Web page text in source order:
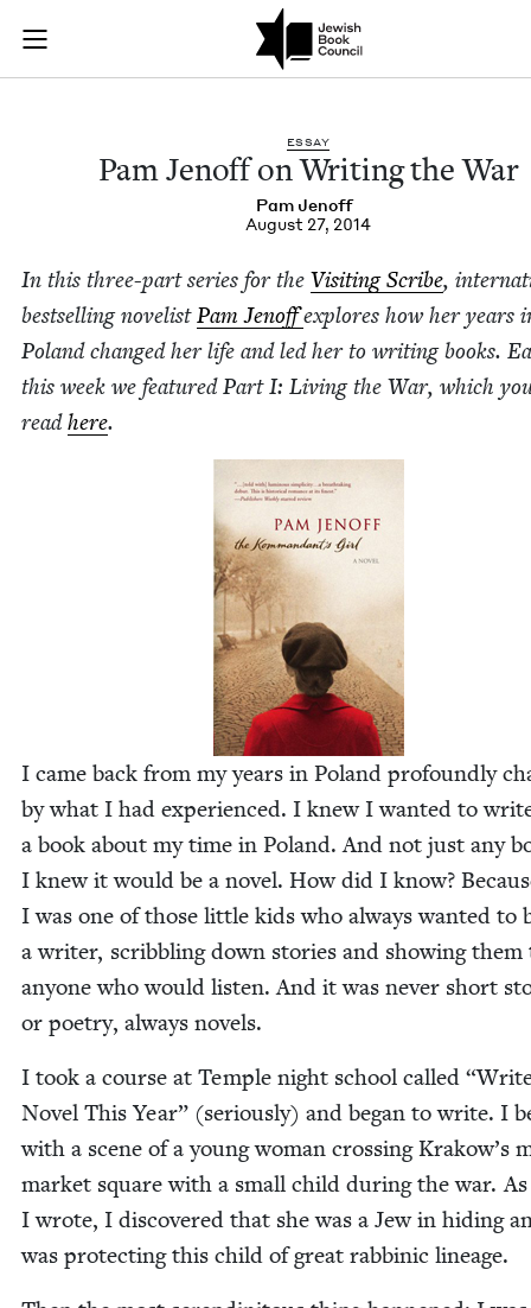
Skip to main content
Join (or gift!) our growing community of Nu Readers
JBC's curated book subscription series right to their door
Pam Jenoff on
ESSAY
Pam Jenoff on Writ­ing the War
Pam Jenoff
August 27, 2014
In this three-part series for the Vis­it­ing Scribe,
best­selling nov­el­istPam Jenoffexplores how her years
Poland changed her life and led her to writ­ing books.
this week we fea­tured Part I: Liv­ing the War, which
readhere.
I came back from my years in Poland pro­found­ly
by what I had expe­ri­enced. I knew I want­ed to
a book about my time in Poland. And not just any
I knew it would be a nov­el. How did I know?
I was one of those lit­tle kids who always want­ed to
a writer, scrib­bling down sto­ries and show­ing them
any­one who would lis­ten. And it was nev­er short
or poet­ry, always novels.
I took a course at Tem­ple night school called “
Nov­el This Year” (seri­ous­ly) and began to write. I
with a scene of a young woman cross­ing Krakow’s
mar­ket square with a small child dur­ing the war. As
I wrote, I dis­cov­ered that she was a Jew in hid­ing
was pro­tect­ing this child of great rab­binic lineage.